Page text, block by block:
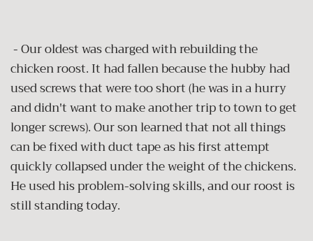
- Our oldest was charged with rebuilding the
chicken roost. It had fallen because the hubby had
used screws that were too short (he was in a hurry
and didn't want to make another trip to town to get
longer screws). Our son learned that not all things
can be fixed with duct tape as his first attempt
quickly collapsed under the weight of the chickens.
He used his problem-solving skills, and our roost is
still standing today.